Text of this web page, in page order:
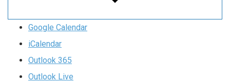
Google Calendar
iCalendar
Outlook 365
Outlook Live